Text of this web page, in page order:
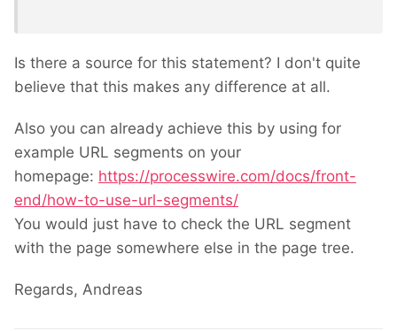
Is there a source for this statement? I don't quite
believe that this makes any difference at all.
Also you can already achieve this by using for
example URL segments on your
homepage: https://processwire.com/docs/front-
end/how-to-use-url-segments/
You would just have to check the URL segment
with the page somewhere else in the page tree.
Regards, Andreas